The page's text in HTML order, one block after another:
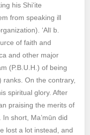
his Shi‘ite
from speaking ill
‘Alī b.
of faith and
and other major
(P.B.U.H.) of being
On the contrary,
spiritual glory. After
praising the merits of
short, Ma’mūn did
lost a lot instead, and